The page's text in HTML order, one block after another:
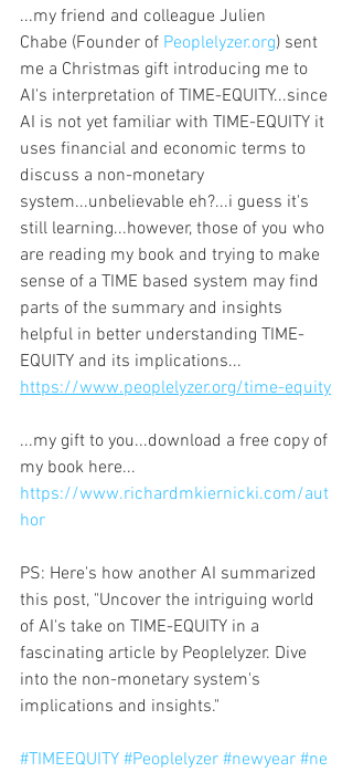
...my friend and colleague Julien
Chabe (Founder of Peoplelyzer.org) sent
me a Christmas gift introducing me to
AI's interpretation of TIME-EQUITY...since
AI is not yet familiar with TIME-EQUITY it
uses financial and economic terms to
discuss a non-monetary
system...unbelievable eh?...i guess it's
still learning...however, those of you who
are reading my book and trying to make
sense of a TIME based system may find
parts of the summary and insights
helpful in better understanding TIME-
EQUITY and its implications...
https://www.peoplelyzer.org/time-equity
...my gift to you...download a free copy of
my book here...
https://www.richardmkiernicki.com/aut
hor
PS: Here's how another AI summarized
this post, "Uncover the intriguing world
of AI's take on TIME-EQUITY in a
fascinating article by Peoplelyzer. Dive
into the non-monetary system's
implications and insights."
#TIMEEQUITY #Peoplelyzer #newyear #ne